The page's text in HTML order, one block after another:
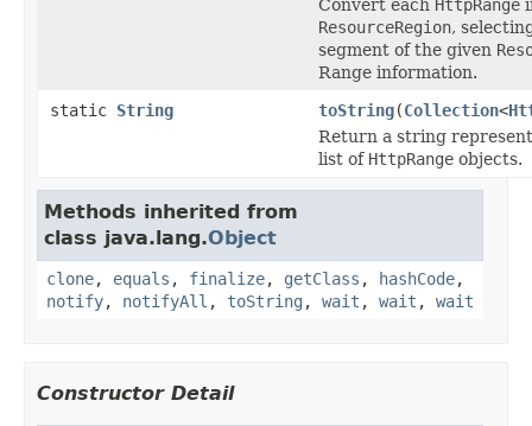
Convert each HttpRange
ResourceRegion,
segment of the given
Range information.
static String toString(Collection<
Return a string
list of HttpRange objects.
Methods inherited from
class java.lang.Object
clone, equals , finalize, getClass , hashCode,
notify, notifyAll , toString , wait , wait , wait
Constructor Detail